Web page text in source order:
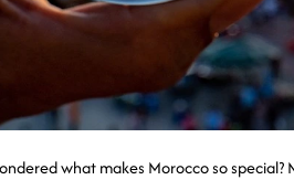
what makes Morocco so